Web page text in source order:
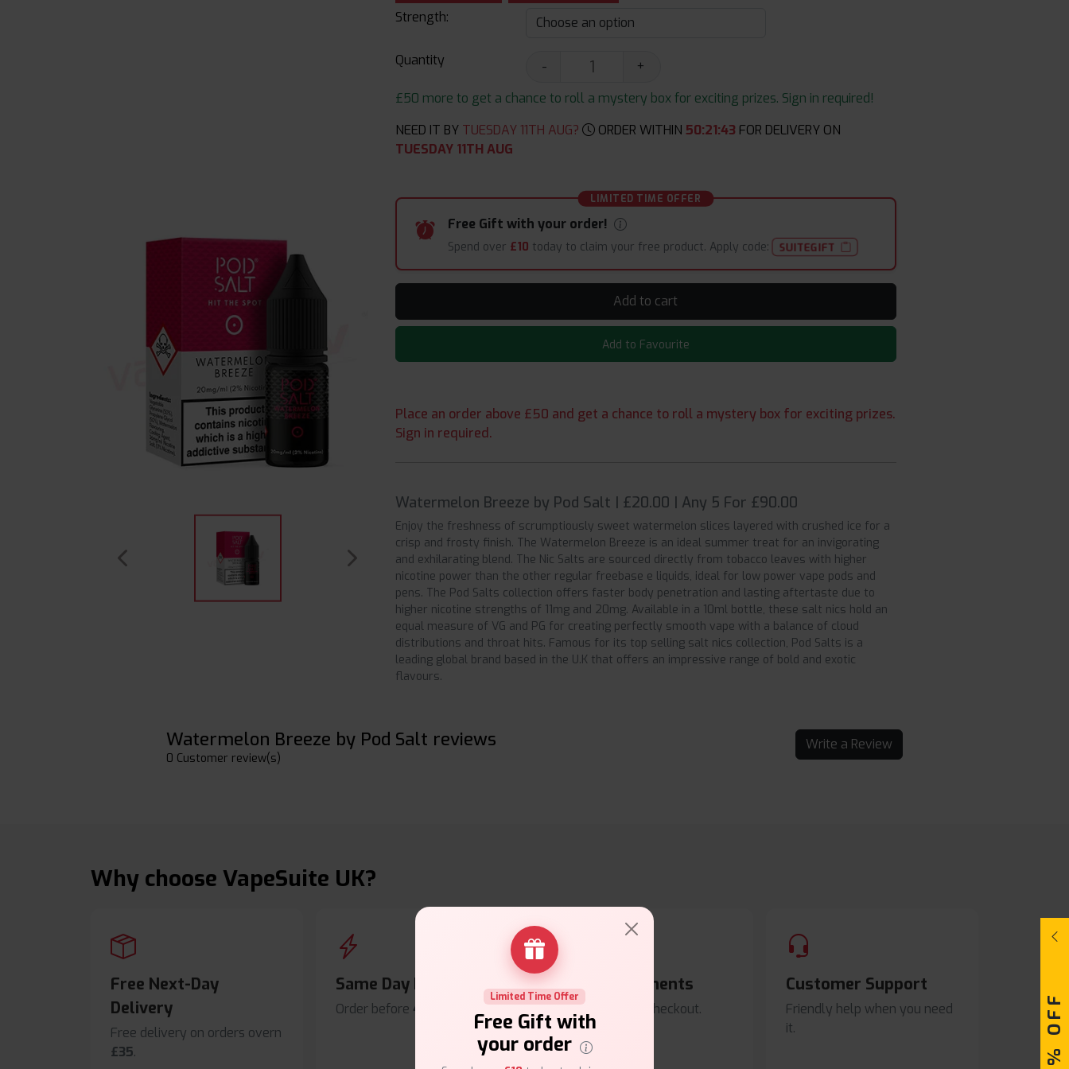
Strength:
Quantity -
+
£50 more to get a chance to roll a mystery box for exciting prizes. Sign in required!
NEED IT BY TUESDAY 11TH AUG? ORDER WITHIN50:21:43 FOR DELIVERY ON
TUESDAY 11TH AUG
LIMITED TIME OFFER
Free Gift with your order!
Spend over £10 today to claim your free product. Apply code: SUITEGIFT
Add to cart
Add to Favourite
Place an order above £50 and get a chance to roll a mystery box for exciting prizes.
Sign in required.
Watermelon Breeze by Pod Salt | £20.00 | Any 5 For £90.00
Enjoy the freshness of scrumptiously sweet watermelon slices layered with crushed ice for a
crisp and frosty finish. The Watermelon Breeze is an ideal summer treat for an invigorating
and exhilarating blend. The Nic Salts are sourced directly from tobacco leaves with higher
nicotine power than the other regular freebase e liquids, ideal for low power vape pods and
pens. The Pod Salts collection offers faster body penetration and lasting aftertaste due to
higher nicotine strengths of 11mg and 20mg. Available in a 10ml bottle, these salt nics hold an
equal measure of VG and PG for creating perfectly smooth vape with a balance of cloud
distributions and throat hits. Famous for its top selling salt nics collection, Pod Salts is a
leading global brand based in the U.K that offers an impressive range of bold and exotic
flavours.
Watermelon Breeze by Pod Salt reviews
0 Customer review(s)
Write a Review
Why choose VapeSuite UK?
Free Next-Day
Delivery
Free delivery on orders overn
£35.
Same Day Dispatch
Order before 4pm
Secure Payments
Safe & trusted checkout.
Customer Support
Friendly help when you need
it.
Limited Time Offer
Free Gift with
your order